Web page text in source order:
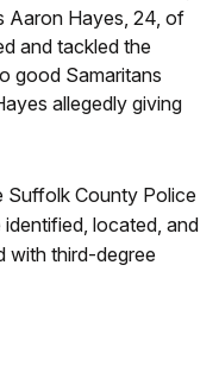
Aaron Hayes, 24, of
and tackled the
good Samaritans
allegedly giving
Suffolk County Police
identified, located, and
with third-degree